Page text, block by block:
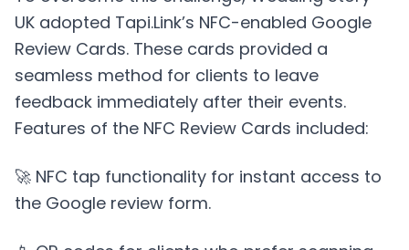
UK adopted Tapi.Link’s NFC-enabled Google
Review Cards. These cards provided a
seamless method for clients to leave
feedback immediately after their events.
Features of the NFC Review Cards included:
🚀 NFC tap functionality for instant access to
the Google review form.